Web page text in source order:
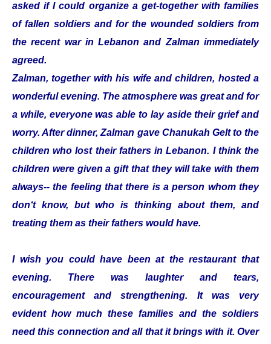
asked if I could organize a get-together with families
of fallen soldiers and for the wounded soldiers from
the recent war in Lebanon and Zalman immediately
agreed.
Zalman, together with his wife and children, hosted a
wonderful evening. The atmosphere was great and for
a while, everyone was able to lay aside their grief and
worry. After dinner, Zalman gave Chanukah Gelt to the
children who lost their fathers in Lebanon. I think the
children were given a gift that they will take with them
always-- the feeling that there is a person whom they
don‘t know, but who is thinking about them, and
treating them as their fathers would have.
I wish you could have been at the restaurant that
evening. There was laughter and tears,
encouragement and strengthening. It was very
evident how much these families and the soldiers
need this connection and all that it brings with it. Over